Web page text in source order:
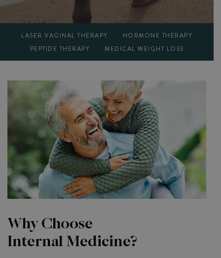
LASER VAGINAL THERAPY
HORMONE THERAPY
PEPTIDE THERAPY
MEDICAL WEIGHT LOSS
Why Choose
Internal Medicine?